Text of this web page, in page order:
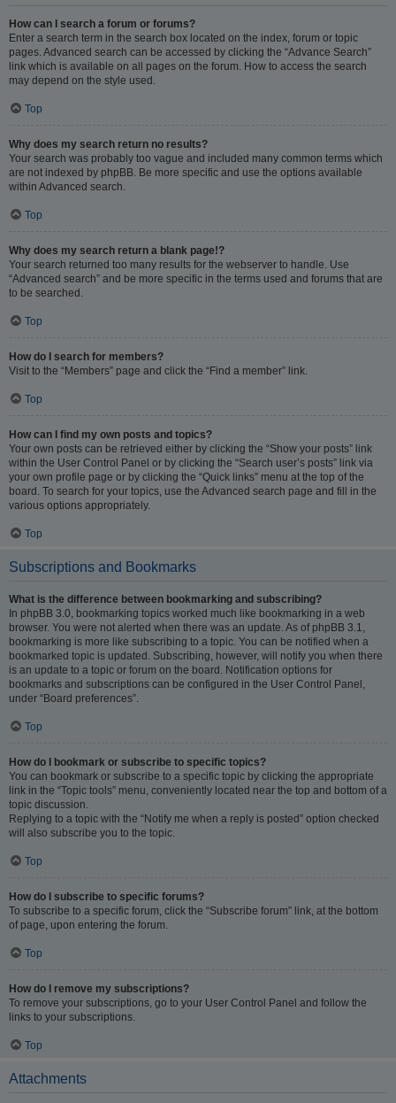
How can I search a forum or forums?
Enter a search term in the search box located on the index, forum or topic
pages. Advanced search can be accessed by clicking the “Advance Search”
link which is available on all pages on the forum. How to access the search
may depend on the style used.
Top
Why does my search return no results?
Your search was probably too vague and included many common terms which
are not indexed by phpBB. Be more specific and use the options available
within Advanced search.
Top
Why does my search return a blank page!?
Your search returned too many results for the webserver to handle. Use
“Advanced search” and be more specific in the terms used and forums that are
to be searched.
Top
How do I search for members?
Visit to the “Members” page and click the “Find a member” link.
Top
How can I find my own posts and topics?
Your own posts can be retrieved either by clicking the “Show your posts” link
within the User Control Panel or by clicking the “Search user’s posts” link via
your own profile page or by clicking the “Quick links” menu at the top of the
board. To search for your topics, use the Advanced search page and fill in the
various options appropriately.
Top
Subscriptions and Bookmarks
What is the difference between bookmarking and subscribing?
In phpBB 3.0, bookmarking topics worked much like bookmarking in a web
browser. You were not alerted when there was an update. As of phpBB 3.1,
bookmarking is more like subscribing to a topic. You can be notified when a
bookmarked topic is updated. Subscribing, however, will notify you when there
is an update to a topic or forum on the board. Notification options for
bookmarks and subscriptions can be configured in the User Control Panel,
under “Board preferences”.
Top
How do I bookmark or subscribe to specific topics?
You can bookmark or subscribe to a specific topic by clicking the appropriate
link in the “Topic tools” menu, conveniently located near the top and bottom of a
topic discussion.
Replying to a topic with the “Notify me when a reply is posted” option checked
will also subscribe you to the topic.
Top
How do I subscribe to specific forums?
To subscribe to a specific forum, click the “Subscribe forum” link, at the bottom
of page, upon entering the forum.
Top
How do I remove my subscriptions?
To remove your subscriptions, go to your User Control Panel and follow the
links to your subscriptions.
Top
Attachments